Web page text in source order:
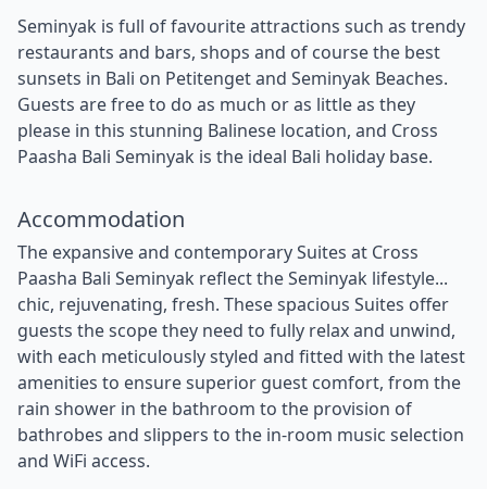
Seminyak is full of favourite attractions such as trendy
restaurants and bars, shops and of course the best
sunsets in Bali on Petitenget and Seminyak Beaches.
Guests are free to do as much or as little as they
please in this stunning Balinese location, and Cross
Paasha Bali Seminyak is the ideal Bali holiday base.
Accommodation
The expansive and contemporary Suites at Cross
Paasha Bali Seminyak reflect the Seminyak lifestyle...
chic, rejuvenating, fresh. These spacious Suites offer
guests the scope they need to fully relax and unwind,
with each meticulously styled and fitted with the latest
amenities to ensure superior guest comfort, from the
rain shower in the bathroom to the provision of
bathrobes and slippers to the in-room music selection
and WiFi access.